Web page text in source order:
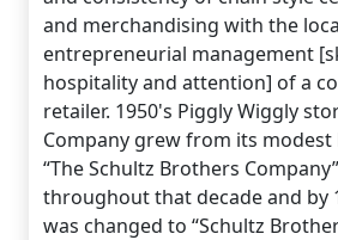
and merchandising with the
entrepreneurial management
hospitality and attention] of a
retailer. 1950's Piggly Wiggly
Company grew from its modest
“The Schultz Brothers
throughout that decade and by
was changed to “Schultz